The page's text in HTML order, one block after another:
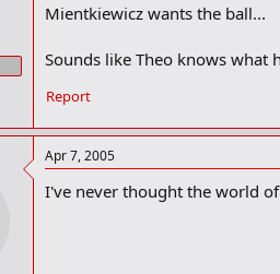
Mientkiewicz wants the ball...
Sounds like Theo knows what
Report
Apr 7, 2005
I've never thought the world